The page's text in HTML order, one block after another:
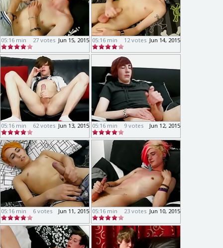
05:16 min Jun 15, 2015
27 votes 05:16 min Jun 14, 2015
12 votes
05:16 min Jun 13, 2015
62 votes 05:16 min Jun 12, 2015
9 votes
05:16 min Jun 11, 2015
6 votes 05:16 min Jun 10, 2015
23 votes